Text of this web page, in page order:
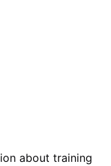
about training